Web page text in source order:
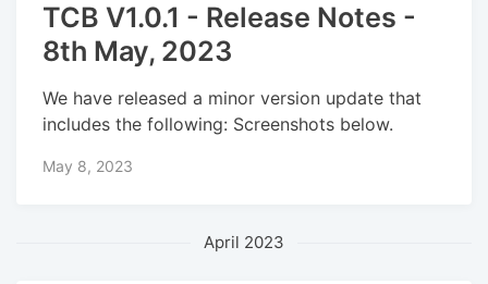
TCB V1.0.1 - Release Notes -
8th May, 2023
We have released a minor version update that
includes the following: Screenshots below.
May 8, 2023
April 2023